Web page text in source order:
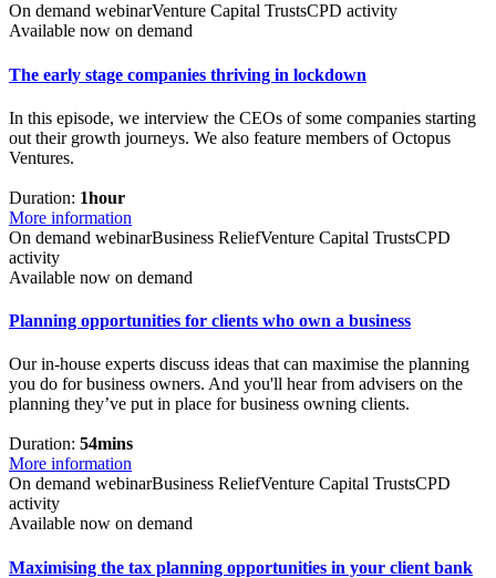
On demand webinarVenture Capital TrustsCPD activity
Available now on demand
The early stage companies thriving in lockdown
In this episode, we interview the CEOs of some companies starting
out their growth journeys. We also feature members of Octopus
Ventures.
Duration: 1hour
More information
On demand webinarBusiness ReliefVenture Capital TrustsCPD
activity
Available now on demand
Planning opportunities for clients who own a business
Our in-house experts discuss ideas that can maximise the planning
you do for business owners. And you'll hear from advisers on the
planning they’ve put in place for business owning clients.
Duration: 54mins
More information
On demand webinarBusiness ReliefVenture Capital TrustsCPD
activity
Available now on demand
Maximising the tax planning opportunities in your client bank